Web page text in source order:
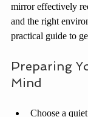
mirror effectively
and the right
practical guide to
Preparing
Mind
Choose a